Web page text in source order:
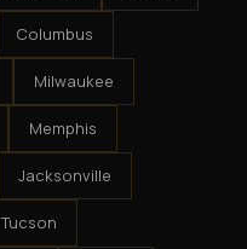
Columbus
Milwaukee
Memphis
Jacksonville
Tucson